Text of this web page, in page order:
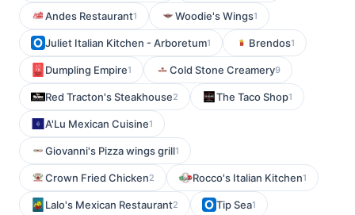
Andes Restaurant1 Woodie's Wings1
Juliet Italian Kitchen - Arboretum1 Brendos1
Dumpling Empire1 Cold Stone Creamery9
Red Tracton's Steakhouse2 The Taco Shop1
A'Lu Mexican Cuisine1
Giovanni's Pizza wings grill1
Crown Fried Chicken2 Rocco's Italian Kitchen1
Lalo's Mexican Restaurant2 Tip Sea1